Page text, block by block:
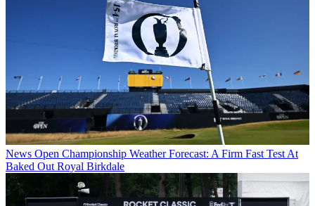
News Open Championship Weather Forecast: A Firm Fast Test At
Baked Out Royal Birkdale